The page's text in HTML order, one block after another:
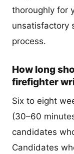
thoroughly for
unsatisfactory
process.
How long
firefighter
Six to eight
(30–60
candidates
Candidates